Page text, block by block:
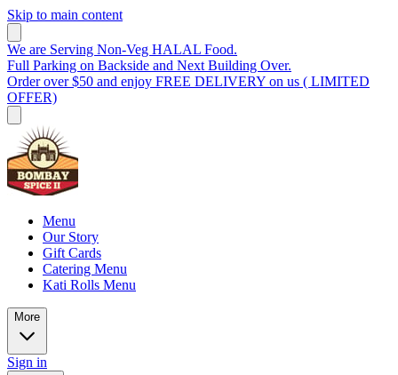
Skip to main content
We are Serving Non-Veg HALAL Food.
Full Parking on Backside and Next Building Over.
Order over $50 and enjoy FREE DELIVERY on us ( LIMITED
OFFER)
Menu
Our Story
Gift Cards
Catering Menu
Kati Rolls Menu
More
Sign in